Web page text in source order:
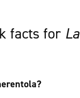
facts for